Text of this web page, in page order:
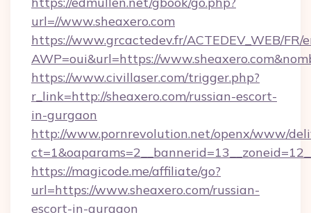
url=//www.sheaxero.com
https://www.grcactedev.fr/ACTEDEV_WEB/FR/
AWP=oui&url=https://
https://www.civillaser.com/trigger.php?
r_link=http://sheaxero.com/russian-escort-
in-gurgaon
http://www.pornrevolution.net/openx/www/
https://magicode.me/affiliate/go?
url=https://www.sheaxero.com/russian-
escort-in-gurgaon